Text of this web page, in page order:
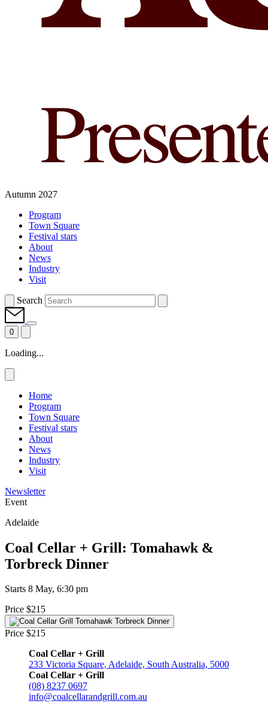
Autumn 2027
Program
Town Square
Festival stars
About
News
Industry
Visit
Search
0
Loading...
Home
Program
Town Square
Festival stars
About
News
Industry
Visit
Newsletter
Event
Adelaide
Coal Cellar + Grill: Tomahawk &
Torbreck Dinner
Starts 8 May, 6:30 pm
Price $215
Price $215
Coal Cellar + Grill
233 Victoria Square, Adelaide, South Australia, 5000
Coal Cellar + Grill
(08) 8237 0697
info@coalcellarandgrill.com.au